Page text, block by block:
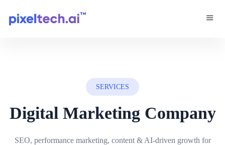
SERVICES
Digital Marketing Company
SEO, performance marketing, content & AI-driven growth for